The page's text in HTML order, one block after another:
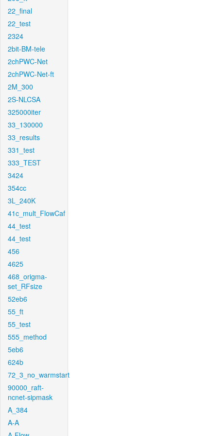
22_final
22_test
2324
2bit-BM-tele
2chPWC-Net
2chPWC-Net-ft
2M_300
2S-NLCSA
325000iter
33_130000
33_results
331_test
333_TEST
3424
354cc
3L_240K
41c_mult_FlowCaf
44_test
44_test
456
4625
468_origma-
set_RFsize
52eb6
55_ft
55_test
555_method
5eb6
624b
72_3_no_warmstart
90000_raft-
ncnet-sipmask
A_384
A-A